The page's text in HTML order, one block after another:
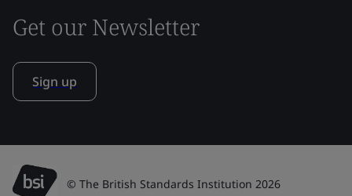
Get our Newsletter
Sign up
© The British Standards Institution 2026